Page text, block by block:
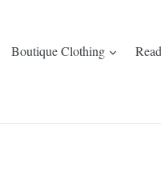
Boutique Clothing expand